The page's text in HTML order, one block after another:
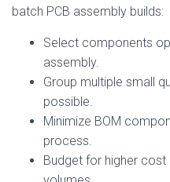
batch PCB assembly builds:
Select components
assembly.
Group multiple small
possible.
Minimize BOM
process.
Budget for higher